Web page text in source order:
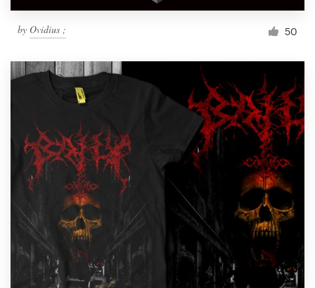
by Ovidius ; 50